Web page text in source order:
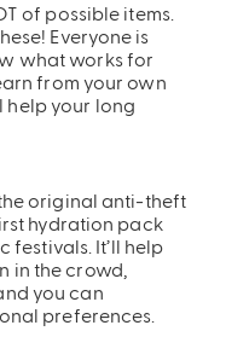
of possible items.
Everyone is
what works for
from your own
your long
original anti-theft
hydration pack
festivals. It’ll help
in the crowd,
you can
preferences.